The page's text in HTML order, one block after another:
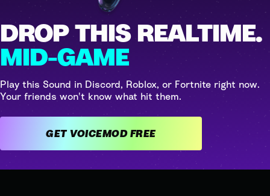
DROP THIS REALTIME.
MID-GAME
Play this Sound in Discord, Roblox, or Fortnite right now.
Your friends won't know what hit them.
GET VOICEMOD FREE